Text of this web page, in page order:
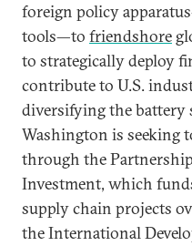
foreign policy
tools—to friendshore
to strategically deploy
contribute to U.S.
diversifying the battery
Washington is seeking
through the
Investment, which
supply chain projects
the International